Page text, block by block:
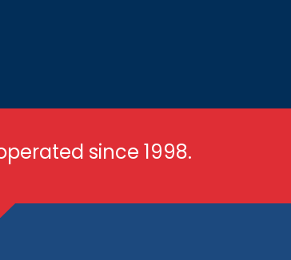
since 1998.